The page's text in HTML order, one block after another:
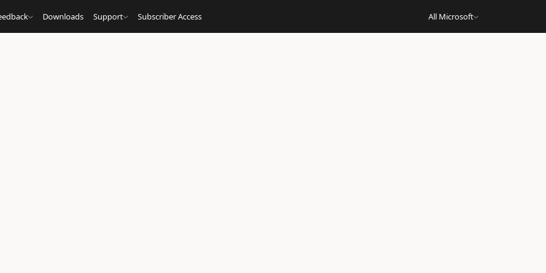
Downloads Support Subscriber Access All Microsoft